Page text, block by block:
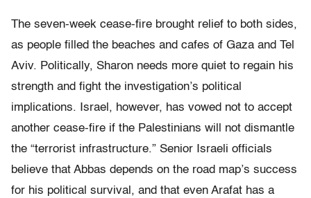
The seven-week cease-fire brought relief to both sides,
as people filled the beaches and cafes of Gaza and Tel
Aviv. Politically, Sharon needs more quiet to regain his
strength and fight the investigation’s political
implications. Israel, however, has vowed not to accept
another cease-fire if the Palestinians will not dismantle
the “terrorist infrastructure.” Senior Israeli officials
believe that Abbas depends on the road map’s success
for his political survival, and that even Arafat has a